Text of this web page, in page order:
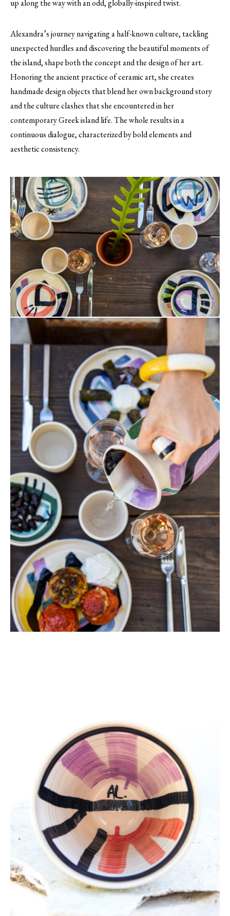
up along the way with an odd, globally-inspired twist.
Alexandra’s journey navigating a half-known culture, tackling
unexpected hurdles and discovering the beautiful moments of
the island, shape both the concept and the design of her art.
Honoring the ancient practice of ceramic art, she creates
handmade design objects that blend her own background story
and the culture clashes that she encountered in her
contemporary Greek island life. The whole results in a
continuous dialogue, characterized by bold elements and
aesthetic consistency.